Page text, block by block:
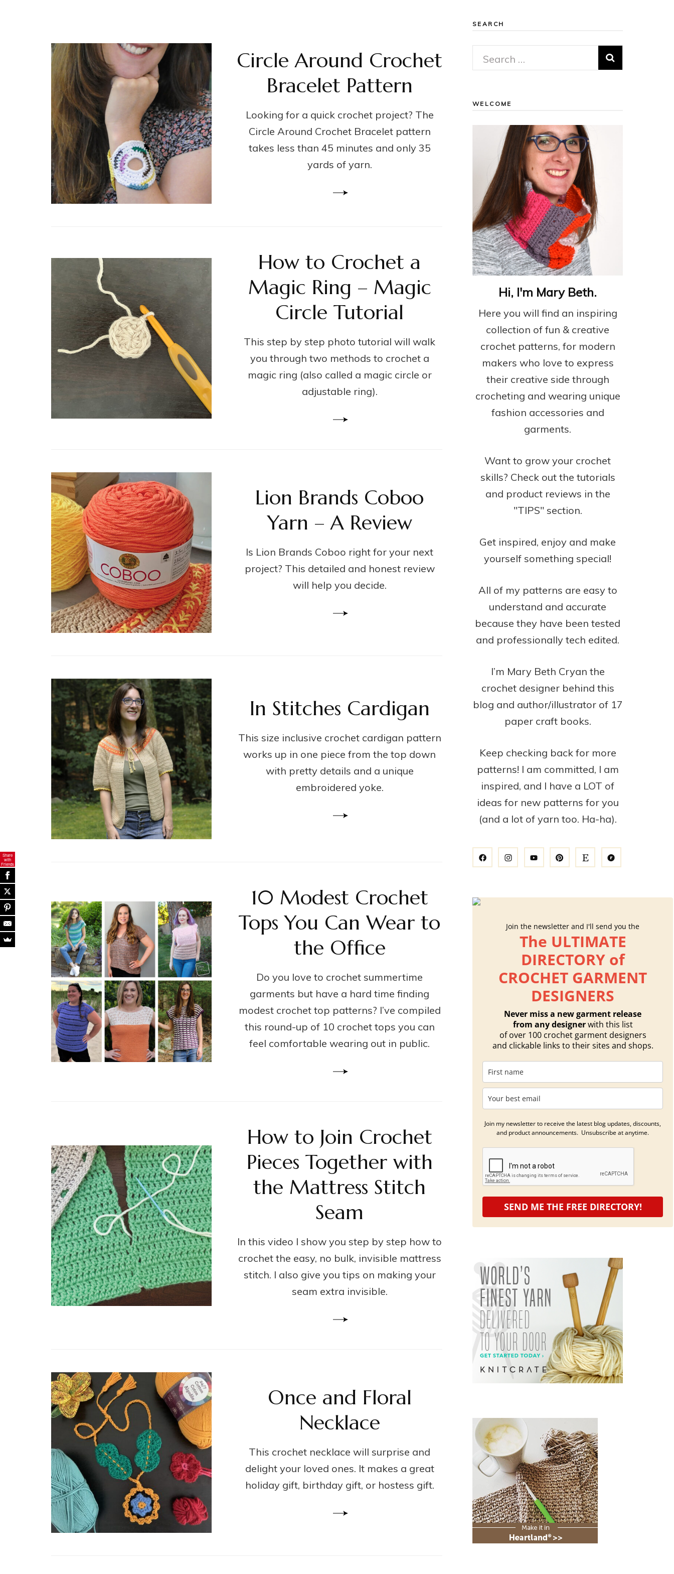
Circle Around Crochet
Bracelet Pattern
Looking for a quick crochet project? The
Circle Around Crochet Bracelet pattern
takes less than 45 minutes and only 35
yards of yarn.
How to Crochet a
Magic Ring – Magic
Circle Tutorial
This step by step photo tutorial will walk
you through two methods to crochet a
magic ring (also called a magic circle or
adjustable ring).
Lion Brands Coboo
Yarn – A Review
Is Lion Brands Coboo right for your next
project? This detailed and honest review
will help you decide.
In Stitches Cardigan
This size inclusive crochet cardigan pattern
works up in one piece from the top down
with pretty details and a unique
embroidered yoke.
10 Modest Crochet
Tops You Can Wear to
the Office
Do you love to crochet summertime
garments but have a hard time finding
modest crochet top patterns? I’ve compiled
this round-up of 10 crochet tops you can
feel comfortable wearing out in public.
How to Join Crochet
Pieces Together with
the Mattress Stitch
Seam
In this video I show you step by step how to
crochet the easy, no bulk, invisible mattress
stitch. I also give you tips on making your
seam extra invisible.
Once and Floral
Necklace
This crochet necklace will surprise and
delight your loved ones. It makes a great
holiday gift, birthday gift, or hostess gift.
SEARCH
Search
WELCOME
Hi, I'm Mary Beth.
Here you will find an inspiring
collection of fun & creative
crochet patterns, for modern
makers who love to express
their creative side through
crocheting and wearing unique
fashion accessories and
garments.
Want to grow your crochet
skills? Check out the tutorials
and product reviews in the
"TIPS" section.
Get inspired, enjoy and make
yourself something special!
All of my patterns are easy to
understand and accurate
because they have been tested
and professionally tech edited.
I’m Mary Beth Cryan the
crochet designer behind this
blog and author/illustrator of 17
paper craft books.
Keep checking back for more
patterns! I am committed, I am
inspired, and I have a LOT of
ideas for new patterns for you
(and a lot of yarn too. Ha-ha).
Join the newsletter and I'll send you the
The ULTIMATE
DIRECTORY of
CROCHET GARMENT
DESIGNERS
Never miss a new garment release
from any designerwith this list
of over 100 crochet garment designers
and clickable links to their sites and shops.
Join my newsletter to receive the latest blog updates, discounts,
and product announcements. Unsubscribe at anytime.
SEND ME THE FREE DIRECTORY!
Share
with
Friends